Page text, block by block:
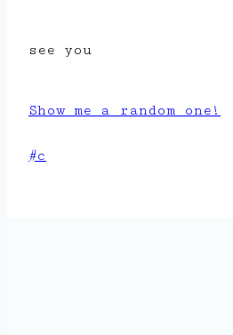
see you
Show me a random one!
Post
#c